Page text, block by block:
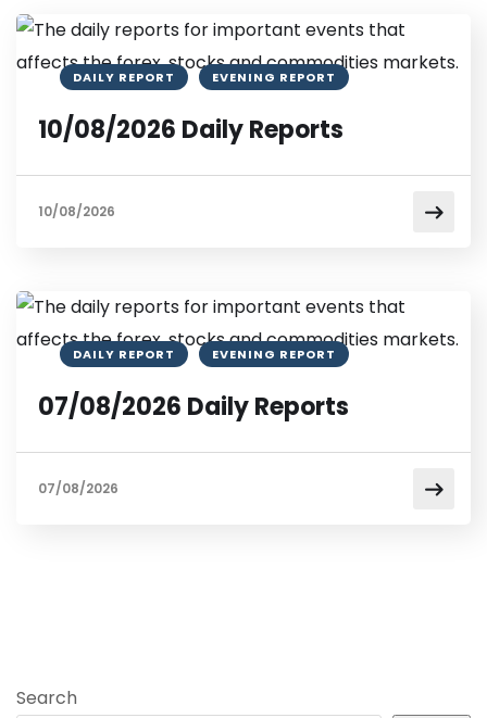
DAILY REPORT EVENING REPORT
10/08/2026 Daily Reports
10/08/2026
DAILY REPORT EVENING REPORT
07/08/2026 Daily Reports
07/08/2026
Search